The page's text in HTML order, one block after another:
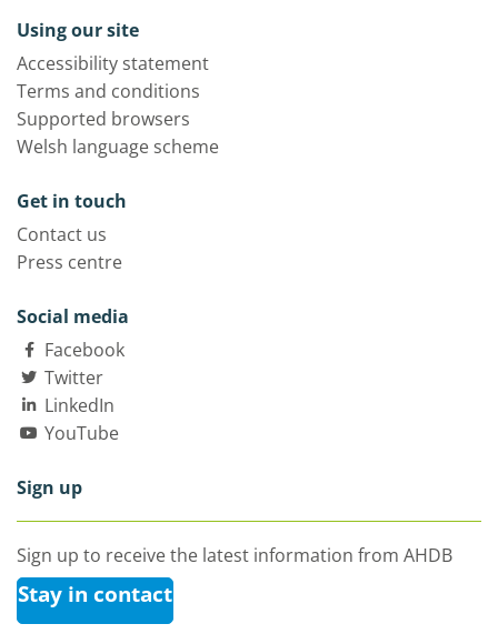
Using our site
Accessibility statement
Terms and conditions
Supported browsers
Welsh language scheme
Get in touch
Contact us
Press centre
Social media
Facebook
Twitter
LinkedIn
YouTube
Sign up
Sign up to receive the latest information from AHDB
Stay in contact